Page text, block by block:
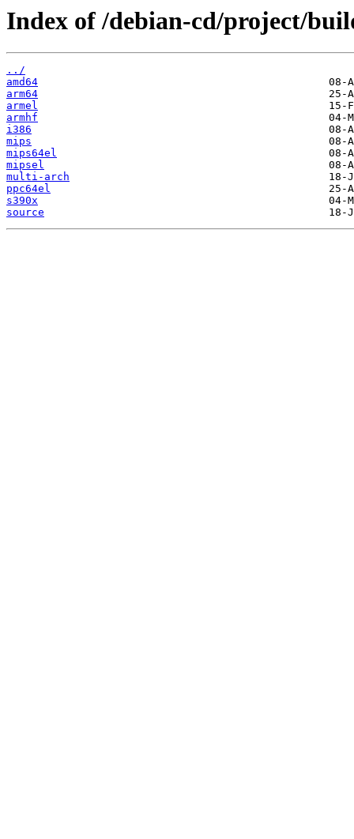
Index of /debian-cd/project/
../
amd64
arm64
armel
armhf
i386
mips
mips64el
mipsel
multi-arch
ppc64el
s390x
source